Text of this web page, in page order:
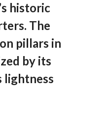
historic
The
pillars in
by its
lightness